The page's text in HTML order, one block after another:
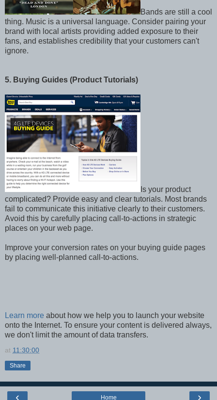
Bands are still a cool
thing. Music is a universal language. Consider pairing your
brand with local artists providing added exposure to their
fans, and establishes credibility that your customers can't
ignore.
5. Buying Guides (Product Tutorials)
Is your product
complicated? Provide easy and clear tutorials. Most brands
fail to communicate this initiative clearly to their customers.
Avoid this by carefully placing call-to-actions in strategic
places on your web page.
Improve your conversion rates on your buying guide pages
by placing well-planned call-to-actions.
Learn more about how we help you to launch your website
onto the Internet. To ensure your content is delivered always,
we don't limit the amount of data transfers.
at 11:30:00
Share
‹ ›
Home